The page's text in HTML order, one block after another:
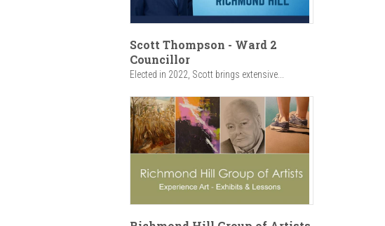
Scott Thompson - Ward 2
Councillor
Elected in 2022, Scott brings extensive...